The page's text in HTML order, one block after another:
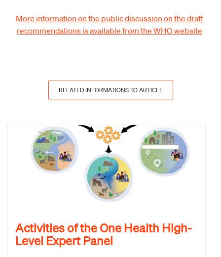
More information on the public discussion on the draft
recommendations is available from the WHO website
RELATED INFORMATIONS TO ARTICLE
Activities of the One Health High-
Level Expert Panel